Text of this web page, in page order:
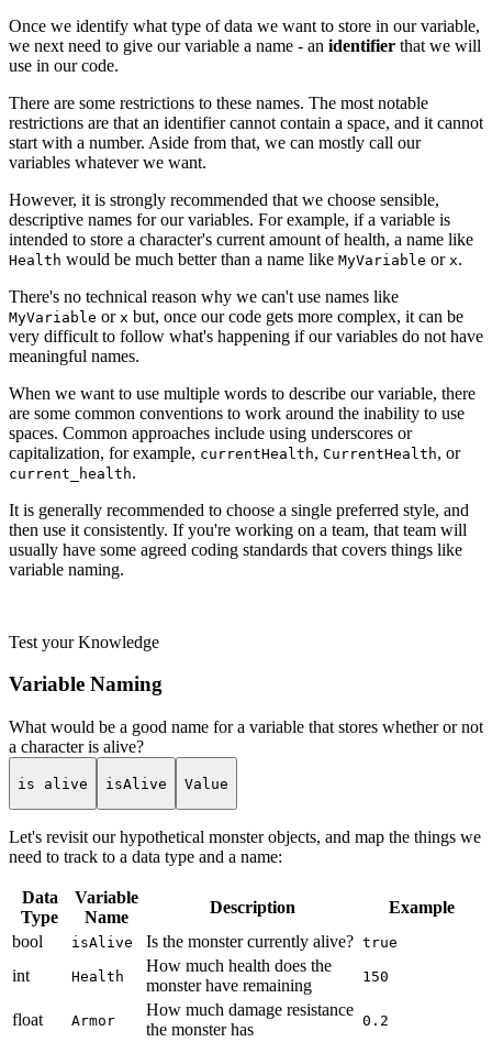
Once we identify what type of data we want to store in our variable,
we next need to give our variable a name - an identifier that we will
use in our code.
There are some restrictions to these names. The most notable
restrictions are that an identifier cannot contain a space, and it cannot
start with a number. Aside from that, we can mostly call our
variables whatever we want.
However, it is strongly recommended that we choose sensible,
descriptive names for our variables. For example, if a variable is
intended to store a character's current amount of health, a name like
Health would be much better than a name like MyVariable or x.
There's no technical reason why we can't use names like
MyVariable or x but, once our code gets more complex, it can be
very difficult to follow what's happening if our variables do not have
meaningful names.
When we want to use multiple words to describe our variable, there
are some common conventions to work around the inability to use
spaces. Common approaches include using underscores or
capitalization, for example, currentHealth, CurrentHealth, or
current_health.
It is generally recommended to choose a single preferred style, and
then use it consistently. If you're working on a team, that team will
usually have some agreed coding standards that covers things like
variable naming.
Test your Knowledge
Variable Naming
What would be a good name for a variable that stores whether or not
a character is alive?
is alive isAlive Value
Let's revisit our hypothetical monster objects, and map the things we
need to track to a data type and a name:
Data
Type
Variable
Name
Description
Example
bool
isAlive Is the monster currently alive? true
int Health
How much health does the
monster have remaining
150
float Armor
How much damage resistance
the monster has
0.2